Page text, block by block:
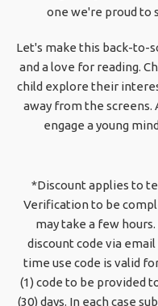
one we're proud to
Let's make this back-to-
and a love for reading.
child explore their
away from the
engage a young
*Discount applies to
Verification to be
may take a few
discount code via
time use code is valid
(1) code to be provided
(30) days. In each case